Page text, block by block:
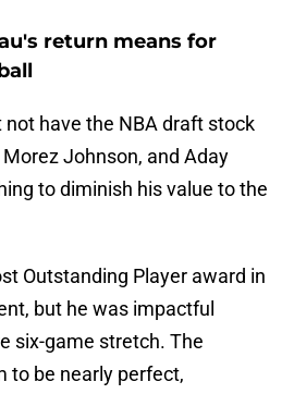
return means for
have the NBA draft stock
Johnson, and Aday
to diminish his value to the
Outstanding Player award in
but he was impactful
six-game stretch. The
to be nearly perfect,